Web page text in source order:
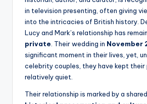
in television presenting, often giving
into the intricacies of British history.
Lucy and Mark’s relationship has
private . Their wedding in November
significant moment in their lives, yet,
celebrity couples, they have kept their
relatively quiet.
Their relationship is marked by a